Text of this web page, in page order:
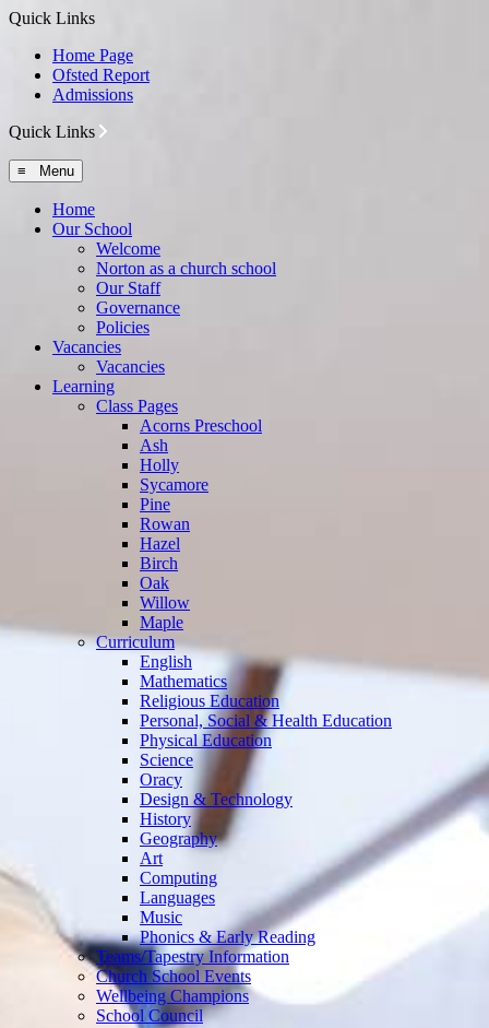
Quick Links
Home Page
Ofsted Report
Admissions
Quick Links
≡ Menu
Home
Our School
Welcome
Norton as a church school
Our Staff
Governance
Policies
Vacancies
Vacancies
Learning
Class Pages
Acorns Preschool
Ash
Holly
Sycamore
Pine
Rowan
Hazel
Birch
Oak
Willow
Maple
Curriculum
English
Mathematics
Religious Education
Personal, Social & Health Education
Physical Education
Science
Oracy
Design & Technology
History
Geography
Art
Computing
Languages
Music
Phonics & Early Reading
Teams/Tapestry Information
Church School Events
Wellbeing Champions
School Council